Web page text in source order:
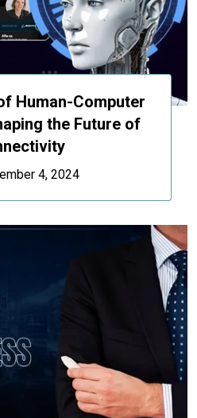
Human-Computer
the Future of
4, 2024